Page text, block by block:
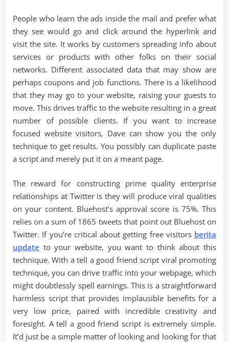
People who learn the ads inside the mail and prefer what
they see would go and click around the hyperlink and
visit the site. It works by customers spreading info about
services or products with other folks on their social
networks. Different associated data that may show are
perhaps coupons and job functions. There is a likelihood
that they may go to your website, raising your guests to
move. This drives traffic to the website resulting in a great
number of possible clients. If you want to increase
focused website visitors, Dave can show you the only
technique to get results. You possibly can duplicate paste
a script and merely put it on a meant page.
The reward for constructing prime quality enterprise
relationships at Twitter is they will produce viral qualities
on your content. Bluehost’s approval score is 75%. This
relies on a sum of 1865 tweets that point out Bluehost on
Twitter. If you’re critical about getting free visitors berita
update to your website, you want to think about this
technique. With a tell a good friend script viral promoting
technique, you can drive traffic into your webpage, which
might doubtlessly spell earnings. This is a straightforward
harmless script that provides implausible benefits for a
very low price, paired with incredible creativity and
foresight. A tell a good friend script is extremely simple.
It’d just be a simple matter of looking and looking for that